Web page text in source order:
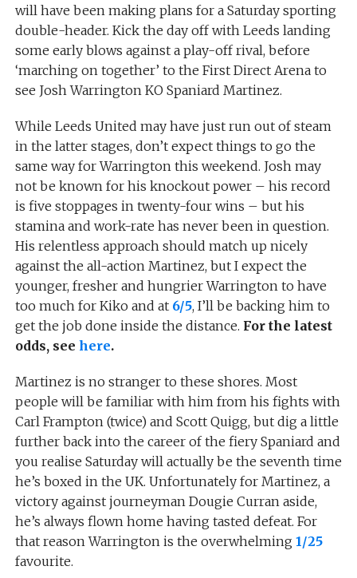
will have been making plans for a Saturday sporting
double-header. Kick the day off with Leeds landing
some early blows against a play-off rival, before
‘marching on together’ to the First Direct Arena to
see Josh Warrington KO Spaniard Martinez.
While Leeds United may have just run out of steam
in the latter stages, don’t expect things to go the
same way for Warrington this weekend. Josh may
not be known for his knockout power – his record
is five stoppages in twenty-four wins – but his
stamina and work-rate has never been in question.
His relentless approach should match up nicely
against the all-action Martinez, but I expect the
younger, fresher and hungrier Warrington to have
too much for Kiko and at 6/5, I’ll be backing him to
get the job done inside the distance. For the latest
odds, see here.
Martinez is no stranger to these shores. Most
people will be familiar with him from his fights with
Carl Frampton (twice) and Scott Quigg, but dig a little
further back into the career of the fiery Spaniard and
you realise Saturday will actually be the seventh time
he’s boxed in the UK. Unfortunately for Martinez, a
victory against journeyman Dougie Curran aside,
he’s always flown home having tasted defeat. For
that reason Warrington is the overwhelming 1/25
favourite.